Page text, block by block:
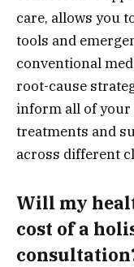
care, allows you
tools and
conventional
root-cause
inform all of your
treatments and
across different
Will my
cost of a